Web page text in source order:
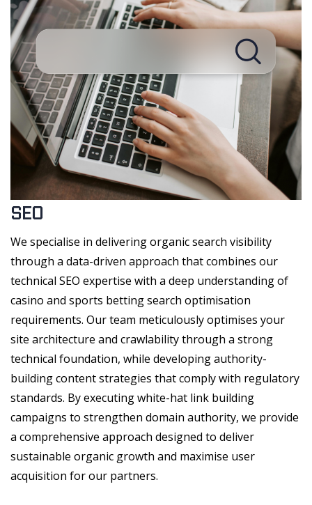
SEO
We specialise in delivering organic search visibility
through a data-driven approach that combines our
technical SEO expertise with a deep understanding of
casino and sports betting search optimisation
requirements. Our team meticulously optimises your
site architecture and crawlability through a strong
technical foundation, while developing authority-
building content strategies that comply with regulatory
standards. By executing white-hat link building
campaigns to strengthen domain authority, we provide
a comprehensive approach designed to deliver
sustainable organic growth and maximise user
acquisition for our partners.